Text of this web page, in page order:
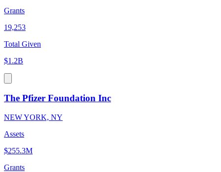
Grants
19,253
Total Given
$1.2B
The Pfizer Foundation Inc
NEW YORK, NY
Assets
$255.3M
Grants